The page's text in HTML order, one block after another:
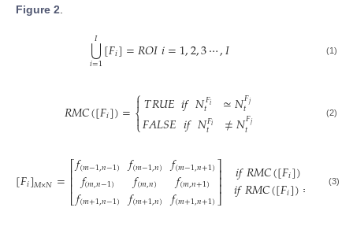
Figure 2
⋃
𝑖=1
𝐼 [𝐹𝑖]=𝑅𝑂𝐼𝑖=1,2,3⋯,𝐼 (1)
𝑅𝑀𝐶([𝐹𝑖])=⎧
⎩
⎨
𝑇𝑅𝑈𝐸𝑖𝑓𝑁𝐹𝑖
𝑡 ≃𝑁𝐹𝑗
𝑡
𝐹𝐴𝐿𝑆𝐸𝑖𝑓𝑁𝐹𝑖
𝑡 ≠𝑁𝐹𝑗
𝑡
(2)
[𝐹𝑖]𝑀×𝑁=⎡
⎣
⎢⎢
⎢
𝑓(𝑚−1,𝑛−1)
𝑓(𝑚,𝑛−1)
𝑓(𝑚+1,𝑛−1)
𝑓(𝑚−1,𝑛)
𝑓(𝑚,𝑛)
𝑓(𝑚+1,𝑛)
𝑓(𝑚−1,𝑛+1)
𝑓(𝑚,𝑛+1)
𝑓(𝑚+1,𝑛+1)
⎤
⎦
⎥⎥⎥ 𝑖𝑓𝑅𝑀𝐶([𝐹𝑖]) 𝑅𝑈
𝑖𝑓𝑅𝑀𝐶([𝐹𝑖])= 𝐴𝐿𝑆
(3)